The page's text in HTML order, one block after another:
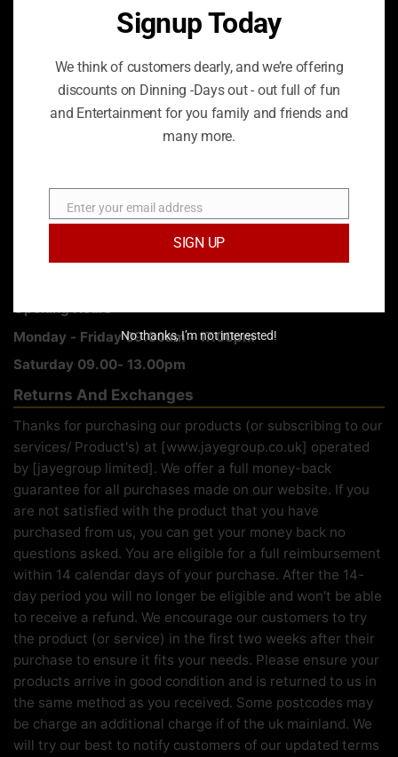
London, W1W 5PF
info@jayegroup.co.uk
How we can improve the website for user experience.
Opening Hours
Monday - Friday 09.00am - 17.00pm
Saturday 09.00- 13.00pm
Returns And Exchanges
Thanks for purchasing our products (or subscribing to our
services/ Product's) at [www.jayegroup.co.uk] operated
by [jayegroup limited]. We offer a full money-back
guarantee for all purchases made on our website. If you
are not satisfied with the product that you have
purchased from us, you can get your money back no
questions asked. You are eligible for a full reimbursement
within 14 calendar days of your purchase. After the 14-
day period you will no longer be eligible and won't be able
to receive a refund. We encourage our customers to try
the product (or service) in the first two weeks after their
purchase to ensure it fits your needs. Please ensure your
products arrive in good condition and is returned to us in
the same method as you received. Some postcodes may
be charge an additional charge if of the uk mainland. We
will try our best to notify customers of our updated terms
Signup Today
We think of customers dearly, and we’re offering
discounts on Dinning -Days out - out full of fun
and Entertainment for you family and friends and
many more.
EmailEnter your email address
SIGN UP
No thanks, I’m not interested!